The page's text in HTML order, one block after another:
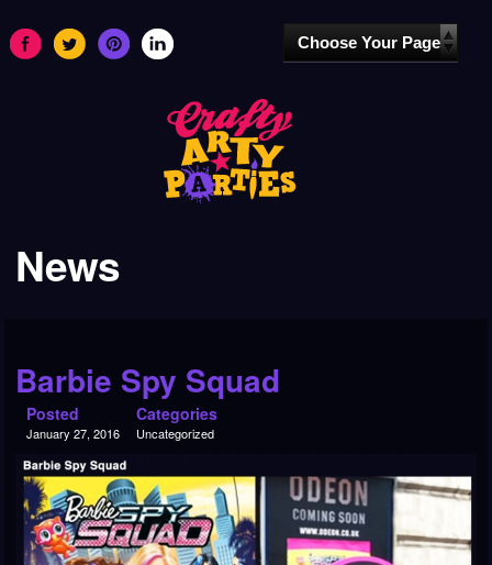
News
Barbie Spy Squad
Posted
January 27, 2016
Categories
Uncategorized